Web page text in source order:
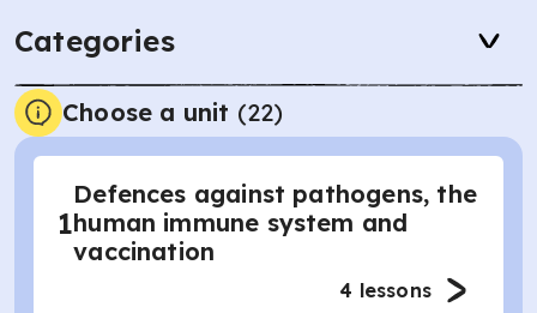
Categories
Choose a unit (22)
1
Defences against pathogens, the
human immune system and
vaccination
4 lessons